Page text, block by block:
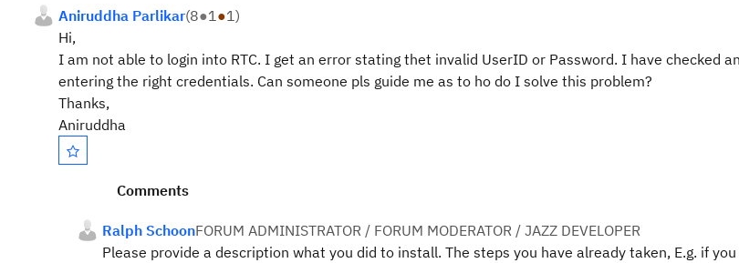
Aniruddha Parlikar(8●1●1)
Hi,
I am not able to login into RTC. I get an error stating thet invalid UserID or Password. I have checked
entering the right credentials. Can someone pls guide me as to ho do I solve this problem?
Thanks,
Aniruddha
Comments
Ralph SchoonFORUM ADMINISTRATOR / FORUM MODERATOR / JAZZ DEVELOPER
Please provide a description what you did to install. The steps you have already taken, E.g. if